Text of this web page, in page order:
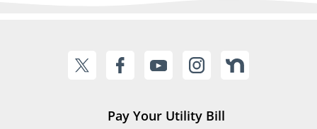
Pay Your Utility Bill